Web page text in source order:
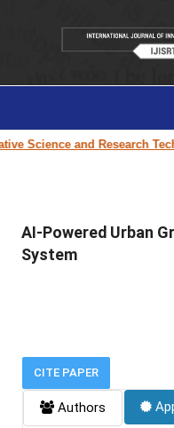
and Research
AI-Powered Urban
System
CITE PAPER
Authors